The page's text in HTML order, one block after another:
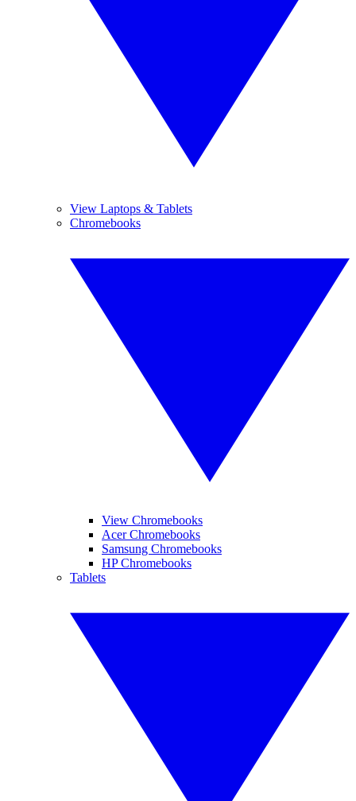
View Laptops & Tablets
Chromebooks
View Chromebooks
Acer Chromebooks
Samsung Chromebooks
HP Chromebooks
Tablets